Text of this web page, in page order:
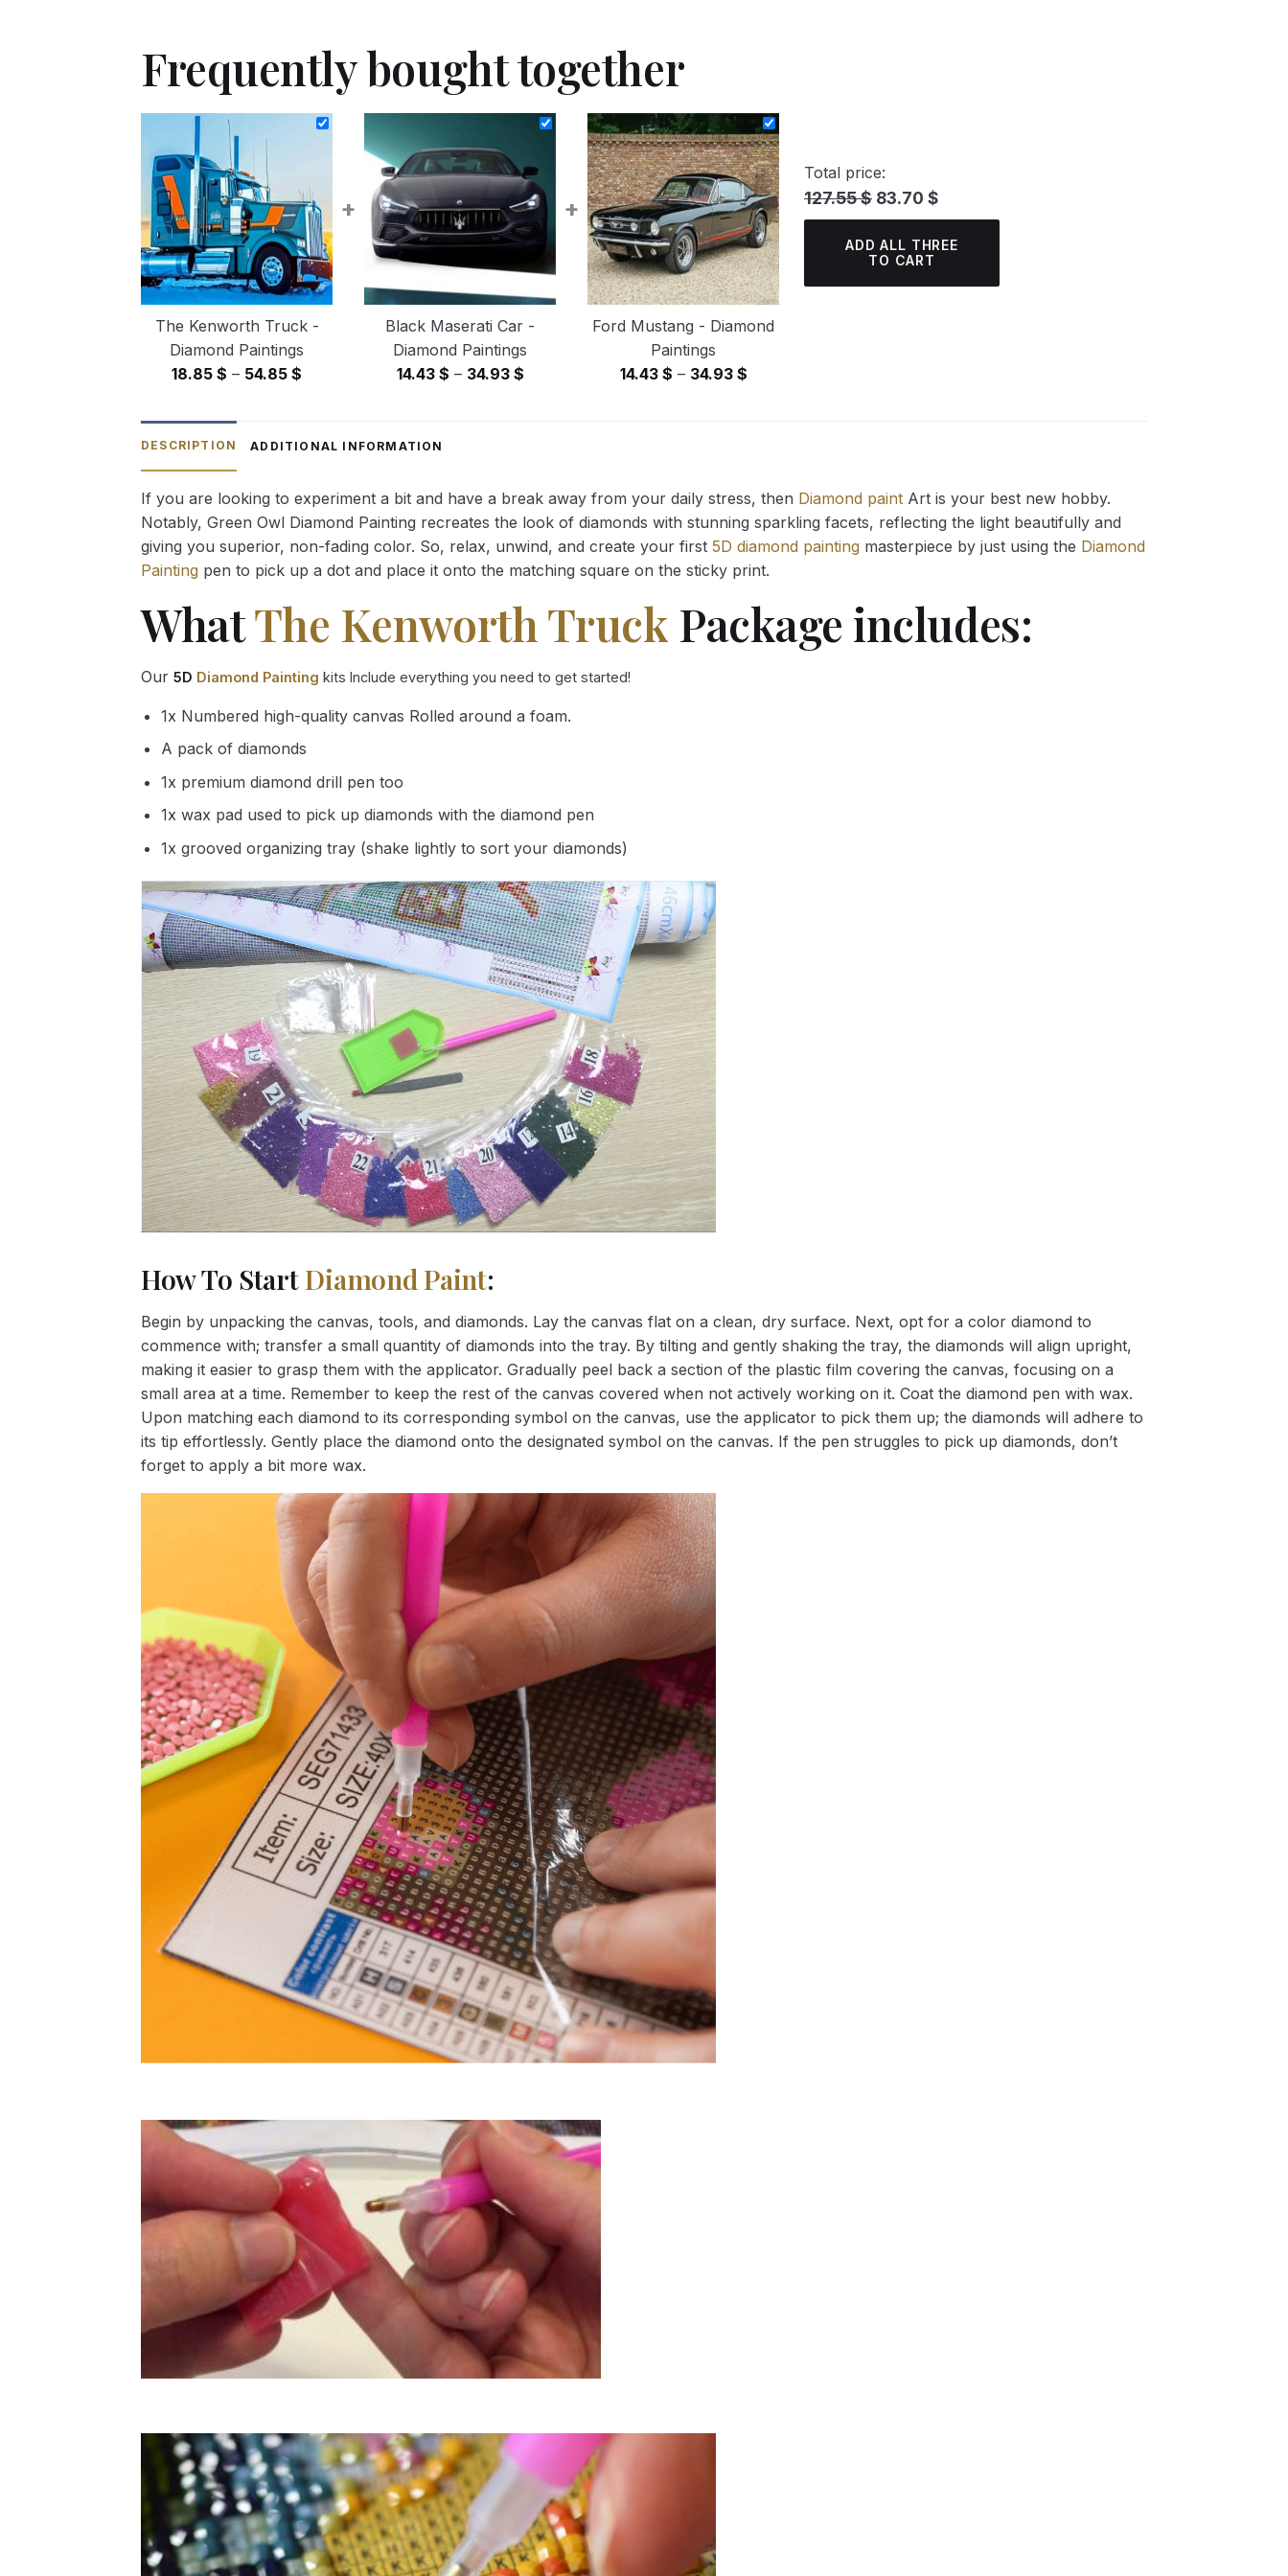
Frequently bought together
The Kenworth Truck -
Diamond Paintings
18.85 $ – 54.85 $
through
+
Black Maserati Car -
Diamond Paintings
14.43 $ – 34.93 $Price
+
Ford Mustang - Diamond
Paintings
14.43 $ – 34.93 $Price
Total price:
127.55 $ 83.70 $
ADD ALL THREE
TO CART
DESCRIPTION ADDITIONAL INFORMATION
If you are looking to experiment a bit and have a break away from your daily stress, then Diamond paint Art is your best new hobby.
Notably, Green Owl Diamond Painting recreates the look of diamonds with stunning sparkling facets, reflecting the light beautifully and
giving you superior, non-fading color. So, relax, unwind, and create your first 5D diamond painting masterpiece by just using the Diamond
Painting pen to pick up a dot and place it onto the matching square on the sticky print.
WhatThe Kenworth Truck Package includes:
Our 5D Diamond Painting kits Include everything you need to get started!
1x Numbered high-quality canvas Rolled around a foam.
A pack of diamonds
1x premium diamond drill pen too
1x wax pad used to pick up diamonds with the diamond pen
1x grooved organizing tray (shake lightly to sort your diamonds)
How To StartDiamond Paint:
Begin by unpacking the canvas, tools, and diamonds. Lay the canvas flat on a clean, dry surface. Next, opt for a color diamond to
commence with; transfer a small quantity of diamonds into the tray. By tilting and gently shaking the tray, the diamonds will align upright,
making it easier to grasp them with the applicator. Gradually peel back a section of the plastic film covering the canvas, focusing on a
small area at a time. Remember to keep the rest of the canvas covered when not actively working on it. Coat the diamond pen with wax.
Upon matching each diamond to its corresponding symbol on the canvas, use the applicator to pick them up; the diamonds will adhere to
its tip effortlessly. Gently place the diamond onto the designated symbol on the canvas. If the pen struggles to pick up diamonds, don’t
forget to apply a bit more wax.